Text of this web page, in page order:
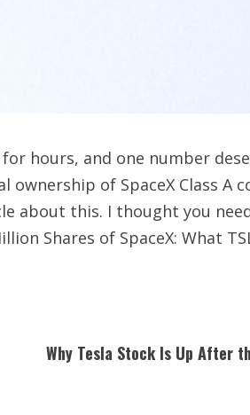
hours, and one number
of SpaceX Class A
about this. I thought you
Shares of SpaceX: What
Why Tesla Stock Is Up After